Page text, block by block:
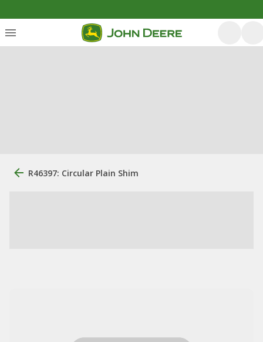
R46397: Circular Plain Shim